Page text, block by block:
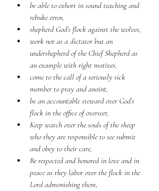
be able to exhort in sound teaching and
rebuke error,
shepherd God’s flock against the wolves,
work not as a dictator but an
undershepherd of the Chief Shepherd as
an example with right motives,
come to the call of a seriously sick
member to pray and anoint,
be an accountable steward over God’s
flock in the office of overseer,
Keep watch over the souls of the sheep
who they are responsible to see submit
and obey to their care,
Be respected and honored in love and in
peace as they labor over the flock in the
Lord admonishing them,